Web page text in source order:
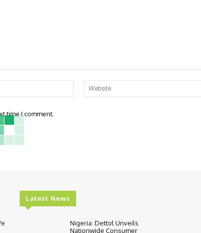
Email:*
time I comment.
Latest News
Nigeria: Dettol Unveils
Nationwide Consumer